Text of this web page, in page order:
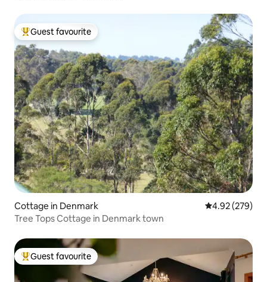
Top guest favourite
Guest favourite
Cottage in Denmark 4.92 out of 5
4.92 (279)
Tree Tops Cottage in Denmark town
Top guest favourite
Guest favourite